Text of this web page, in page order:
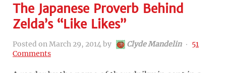
The Japanese Proverb Behind
Zelda’s “Like Likes”
Posted on March 29, 2014 by Clyde Mandelin ‧ 51
Comments